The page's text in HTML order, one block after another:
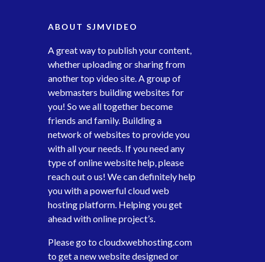
ABOUT SJMVIDEO
A great way to publish your content,
whether uploading or sharing from
another top video site. A group of
webmasters building websites for
you! So we all together become
friends and family. Building a
network of websites to provide you
with all your needs. If you need any
type of online website help, please
reach out o us! We can definitely help
you with a powerful cloud web
hosting platform. Helping you get
ahead with online project’s.
Please go to cloudxwebhosting.com
to get a new website designed or